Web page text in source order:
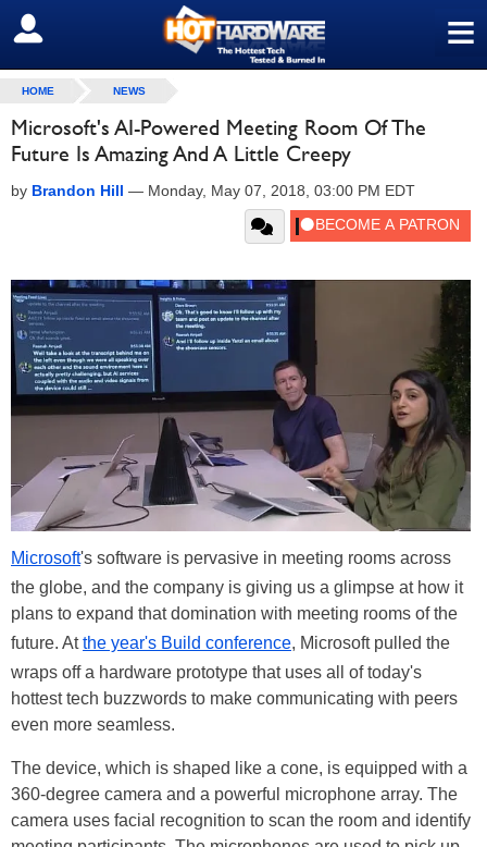
≡
SIGN OUT
HOME NEWS
Microsoft's AI-Powered Meeting Room Of The
Future Is Amazing And A Little Creepy
by Brandon Hill — Monday, May 07, 2018, 03:00 PM EDT
Microsoft's software is pervasive in meeting rooms across
the globe, and the company is giving us a glimpse at how it
plans to expand that domination with meeting rooms of the
future. Atthe year's Build conference, Microsoft pulled the
wraps off a hardware prototype that uses all of today's
hottest tech buzzwords to make communicating with peers
even more seamless.
The device, which is shaped like a cone, is equipped with a
360-degree camera and a powerful microphone array. The
camera uses facial recognition to scan the room and identify